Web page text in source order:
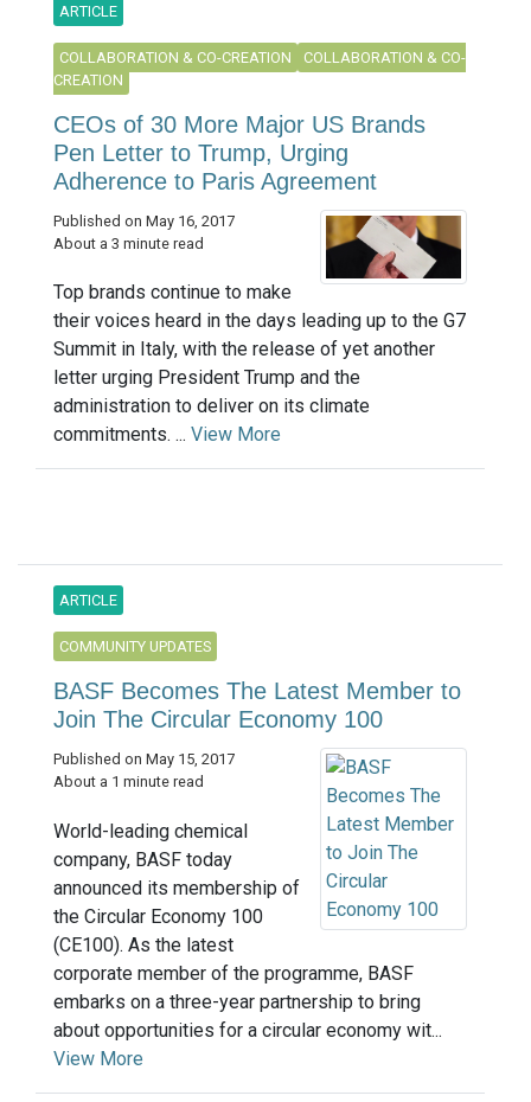
ARTICLE
COLLABORATION & CO-CREATION
COLLABORATION & CO-
CREATION
CEOs of 30 More Major US Brands
Pen Letter to Trump, Urging
Adherence to Paris Agreement
Published on May 16, 2017
About a 3 minute read
Top brands continue to make
their voices heard in the days leading up to the G7
Summit in Italy, with the release of yet another
letter urging President Trump and the
administration to deliver on its climate
commitments. ... View More
ARTICLE
COMMUNITY UPDATES
BASF Becomes The Latest Member to
Join The Circular Economy 100
Published on May 15, 2017
About a 1 minute read
World-leading chemical
company, BASF today
announced its membership of
the Circular Economy 100
(CE100). As the latest
corporate member of the programme, BASF
embarks on a three-year partnership to bring
about opportunities for a circular economy wit...
View More